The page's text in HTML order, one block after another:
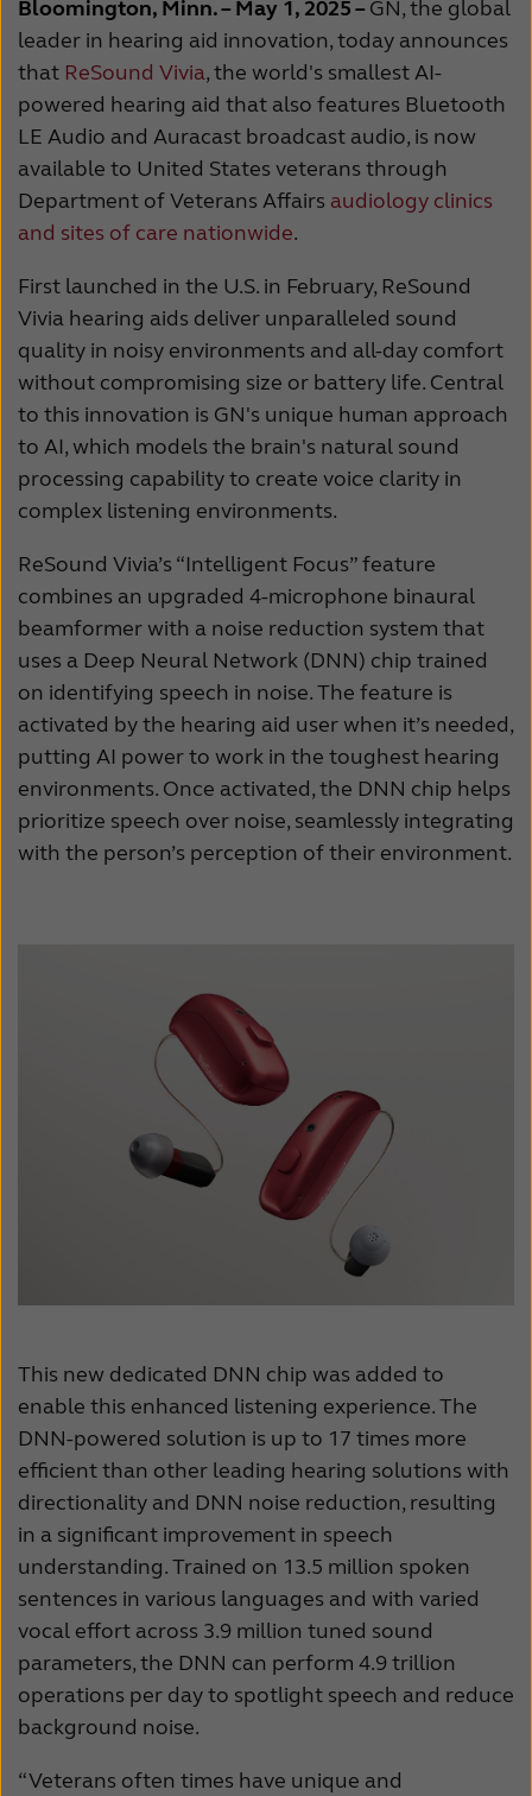
Kazakhstan Korea
Latinoamérica Netherlands
New Zealand Norge
Schweiz Suisse
Suomi Sverige
Türkçe United Kingdom
United States Österreich
عربي 日本
Bloomington, Minn. – May 1, 2025 –GN, the global
leader in hearing aid innovation,today announces
that ReSound Vivia, the world's smallest AI-
powered hearing aid that also features Bluetooth
LE Audio and Auracast broadcast audio, is now
available to United States veterans through
Department of Veterans Affairs audiology clinics
and sites of care nationwide.
First launched in the U.S. in February, ReSound
Vivia hearing aids deliver unparalleled sound
quality in noisy environments and all-day comfort
without compromising size or battery life. Central
to this innovation is GN's unique human approach
to AI, which models the brain's natural sound
processing capability to create voice clarity in
complex listening environments.
ReSound Vivia’s “Intelligent Focus” feature
combines an upgraded 4-microphone binaural
beamformer with a noise reduction system that
uses a Deep Neural Network (DNN) chip trained
on identifying speech in noise. The feature is
activated by the hearing aid user when it’s needed,
putting AI power to work in the toughest hearing
environments. Once activated, the DNN chip helps
prioritize speech over noise, seamlessly integrating
with the person’s perception of their environment.
This new dedicated DNN chip was added to
enable this enhanced listening experience. The
DNN-powered solution is up to 17 times more
efficient than other leading hearing solutions with
directionality and DNN noise reduction, resulting
in a significant improvement in speech
understanding. Trained on 13.5 million spoken
sentences in various languages and with varied
vocal effort across 3.9 million tuned sound
parameters, the DNN can perform 4.9 trillion
operations per day to spotlight speech and reduce
background noise.
“Veterans often times have unique and